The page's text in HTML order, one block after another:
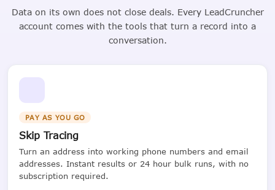
Data on its own does not close deals. Every LeadCruncher
account comes with the tools that turn a record into a
conversation.
PAY AS YOU GO
Skip Tracing
Turn an address into working phone numbers and email
addresses. Instant results or 24 hour bulk runs, with no
subscription required.